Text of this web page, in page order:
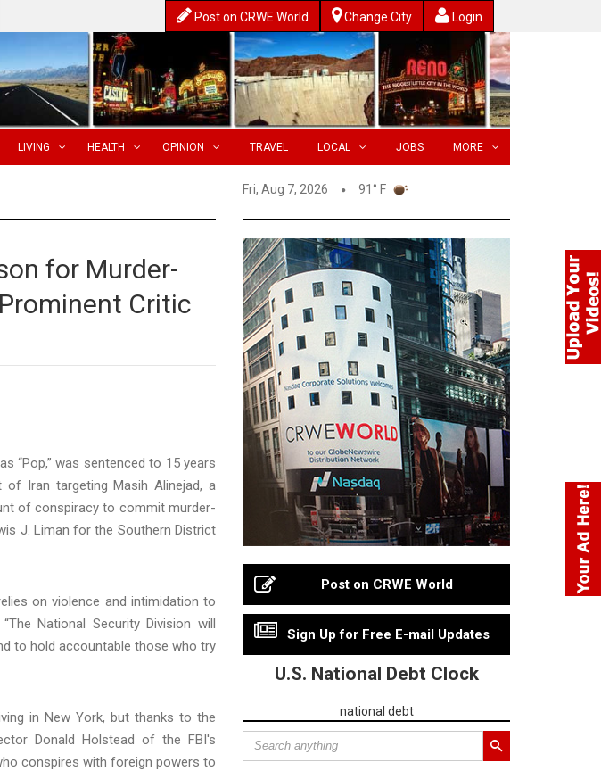
Post on CRWE World Change City Login
LIVING HEALTH OPINION TRAVEL LOCAL JOBS MORE
Fri, Aug 7, 2026 91° F
for Murder-
Critic
“Pop,” was sentenced to 15 years
Iran targeting Masih Alinejad, a
of conspiracy to commit murder-
J. Liman for the Southern District
on violence and intimidation to
National Security Division will
to hold accountable those who try
in New York, but thanks to the
Donald Holstead of the FBI's
conspires with foreign powers to
Post on CRWE World
Sign Up for Free E-mail Updates
U.S. National Debt Clock
national debt